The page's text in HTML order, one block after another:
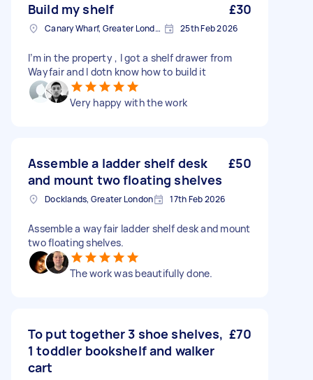
Build my shelf £30
Canary Wharf, Greater London 25th Feb 2026
I’m in the property , I got a shelf drawer from
Wayfair and I dotn know how to build it
Very happy with the work
Assemble a ladder shelf desk
and mount two floating shelves
£50
Docklands, Greater London 17th Feb 2026
Assemble a wayfair ladder shelf desk and mount
two floating shelves.
The work was beautifully done.
To put together 3 shoe shelves,
1 toddler bookshelf and walker
cart
£70